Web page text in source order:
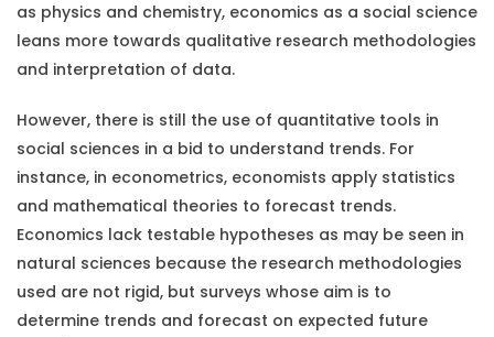
as physics and chemistry, economics as a social science
leans more towards qualitative research methodologies
and interpretation of data.
However, there is still the use of quantitative tools in
social sciences in a bid to understand trends. For
instance, in econometrics, economists apply statistics
and mathematical theories to forecast trends.
Economics lack testable hypotheses as may be seen in
natural sciences because the research methodologies
used are not rigid, but surveys whose aim is to
determine trends and forecast on expected future